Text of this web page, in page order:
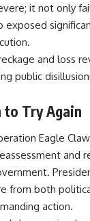
it not only
exposed
and loss
public
to Try Again
Eagle
and
from both
action.